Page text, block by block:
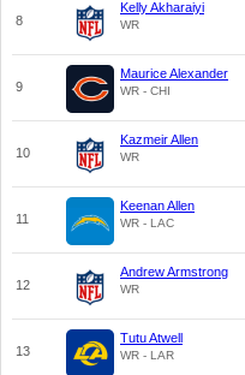
8
Kelly Akharaiyi
WR
9
Maurice Alexander
WR - CHI
10
Kazmeir Allen
WR
11
Keenan Allen
WR - LAC
12
Andrew Armstrong
WR
13
Tutu Atwell
WR - LAR